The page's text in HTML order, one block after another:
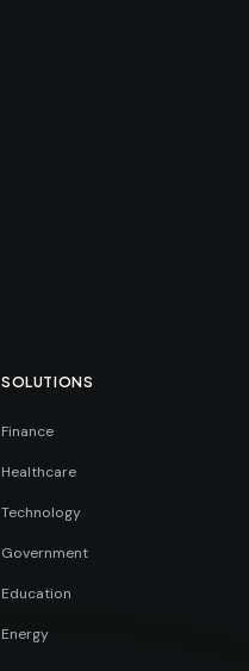
SOLUTIONS
Finance
Healthcare
Technology
Government
Education
Energy